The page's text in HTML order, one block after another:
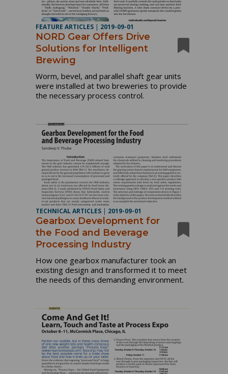
FEATURE ARTICLES | 2019-09-01
NORD Gear Offers Drive
Solutions for Intelligent
Brewing
Worm, bevel, and parallel shaft gear units
were installed at two breweries to provide
the necessary process control.
TECHNICAL ARTICLES | 2019-09-01
Gearbox Development for
the Food and Beverage
Processing Industry
How one gearbox manufacturer took an
existing design and transformed it to meet
the needs of this demanding environment.